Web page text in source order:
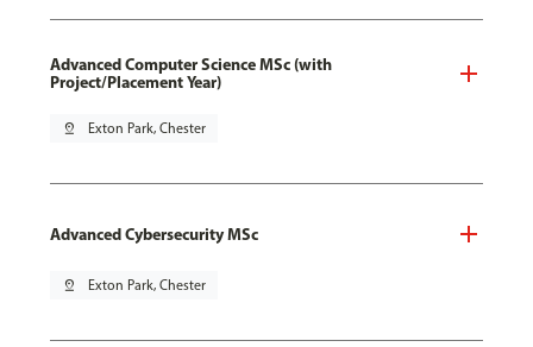
Advanced Computer Science MSc (with
Project/Placement Year)
pin_drop Exton Park, Chester
Advanced Cybersecurity MSc
pin_drop Exton Park, Chester